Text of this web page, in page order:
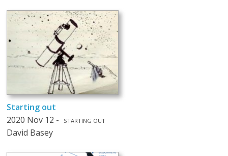
Starting out
2020 Nov 12 -
STARTING OUT
David Basey